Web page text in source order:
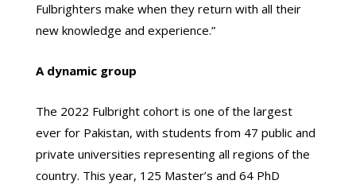
Fulbrighters make when they return with all their
new knowledge and experience.”
A dynamic group
The 2022 Fulbright cohort is one of the largest
ever for Pakistan, with students from 47 public and
private universities representing all regions of the
country. This year, 125 Master’s and 64 PhD